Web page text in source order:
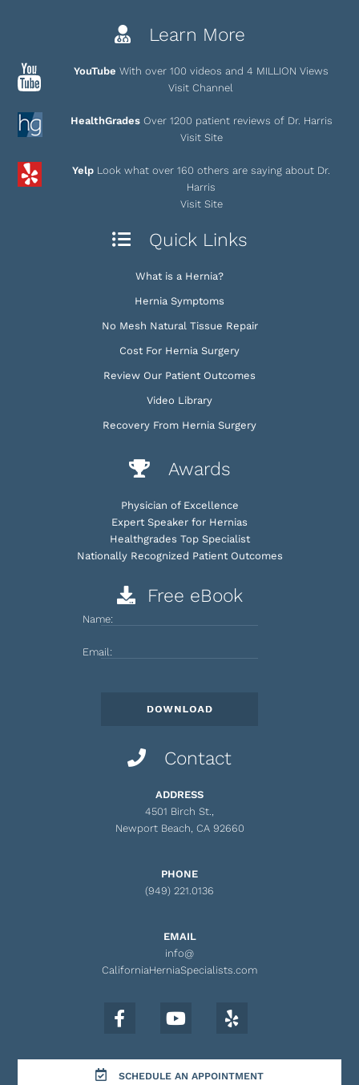
Learn More
YouTube With over 100 videos and 4 MILLION Views
Visit Channel
HealthGrades Over 1200 patient reviews of Dr. Harris
Visit Site
Yelp Look what over 160 others are saying about Dr.
Harris
Visit Site
Quick Links
What is a Hernia?
Hernia Symptoms
No Mesh Natural Tissue Repair
Cost For Hernia Surgery
Review Our Patient Outcomes
Video Library
Recovery From Hernia Surgery
Awards
Physician of Excellence
Expert Speaker for Hernias
Healthgrades Top Specialist
Nationally Recognized Patient Outcomes
Free eBook
Name:
Email:
Contact
ADDRESS
4501 Birch St.,
Newport Beach, CA 92660
PHONE
(949) 221.0136
EMAIL
info@
CaliforniaHerniaSpecialists.com
SCHEDULE AN APPOINTMENT